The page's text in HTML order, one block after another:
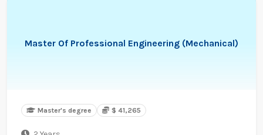
Master Of Professional Engineering (Mechanical)
Master's degree $ 41,265